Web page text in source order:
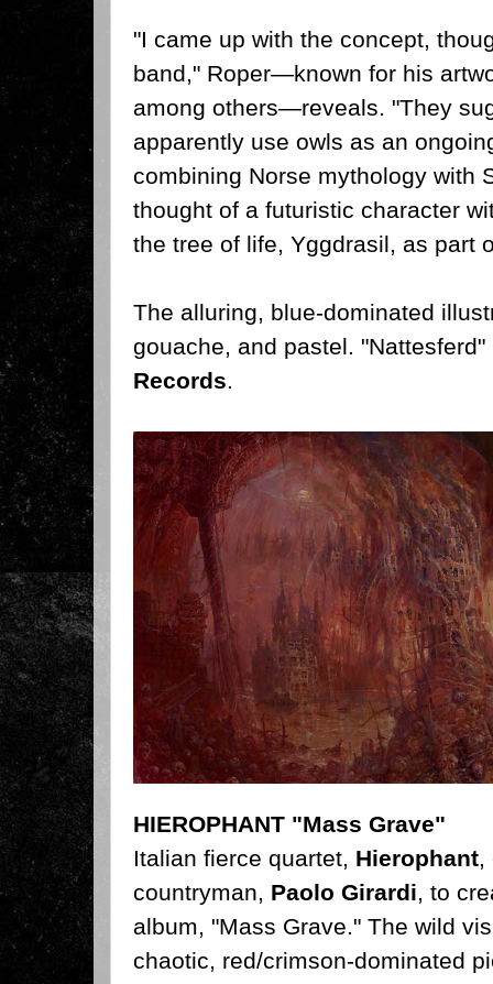
"I came up with the concept,
band," Roper—known for his
among others—reveals. "They
apparently use owls as an
combining Norse mythology with
thought of a futuristic character
the tree of life, Yggdrasil, as part
The alluring, blue-dominated
gouache, and pastel.
Records.
HIEROPHANT "Mass Grave"
Italian fierce quartet, Hierophant,
countryman, Paolo Girardi, to
album, "Mass Grave." The wild
chaotic, red/crimson-dominated